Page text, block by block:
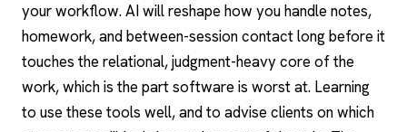
your workflow. AI will reshape how you handle notes,
homework, and between-session contact long before it
touches the relational, judgment-heavy core of the
work, which is the part software is worst at. Learning
to use these tools well, and to advise clients on which